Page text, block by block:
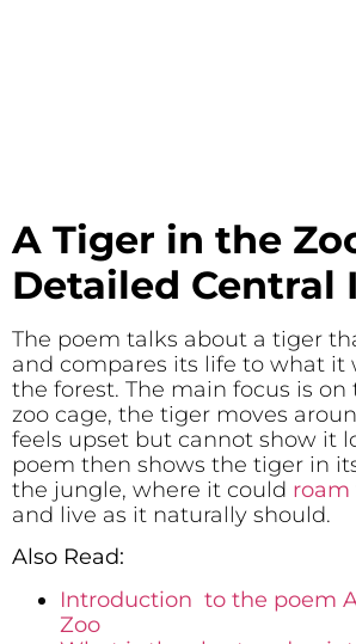
A Tiger in the
Detailed Central
The poem talks about a tiger
and compares its life to what it
the forest. The main focus is on
zoo cage, the tiger moves
feels upset but cannot show it
poem then shows the tiger in
the jungle, where it could roam
and live as it naturally should.
Also Read:
Introduction to the poem
Zoo